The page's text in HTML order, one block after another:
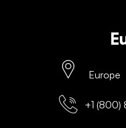
Europe
+1